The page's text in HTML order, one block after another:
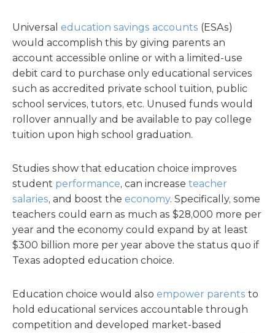
Universal education savings accounts (ESAs)
would accomplish this by giving parents an
account accessible online or with a limited-use
debit card to purchase only educational services
such as accredited private school tuition, public
school services, tutors, etc. Unused funds would
rollover annually and be available to pay college
tuition upon high school graduation.
Studies show that education choice improves
student performance, can increase teacher
salaries, and boost the economy. Specifically, some
teachers could earn as much as $28,000 more per
year and the economy could expand by at least
$300 billion more per year above the status quo if
Texas adopted education choice.
Education choice would also empower parents to
hold educational services accountable through
competition and developed market-based